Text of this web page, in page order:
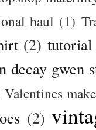
haul (1)
(2) tutorial
decay gwen
Valentines
(2)